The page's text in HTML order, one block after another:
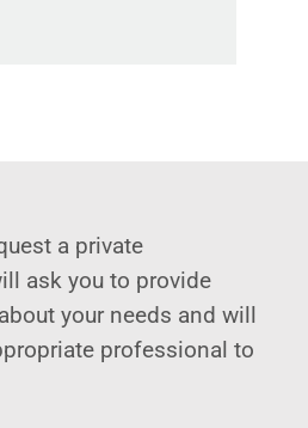
a private
ask you to provide
your needs and will
professional to